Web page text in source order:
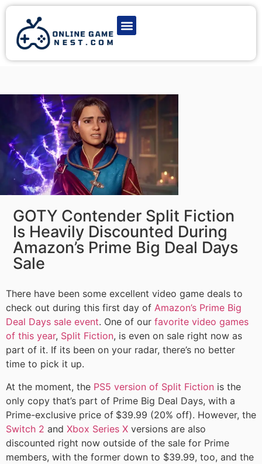
GOTY Contender Split Fiction
Is Heavily Discounted During
Amazon’s Prime Big Deal Days
Sale
There have been some excellent video game deals to
check out during this first day of Amazon’s Prime Big
Deal Days sale event. One of our favorite video games
of this year, Split Fiction, is even on sale right now as
part of it. If its been on your radar, there’s no better
time to pick it up.
At the moment, the PS5 version of Split Fiction is the
only copy that’s part of Prime Big Deal Days, with a
Prime-exclusive price of $39.99 (20% off). However, the
Switch 2 and Xbox Series X versions are also
discounted right now outside of the sale for Prime
members, with the former down to $39.99, too, and the